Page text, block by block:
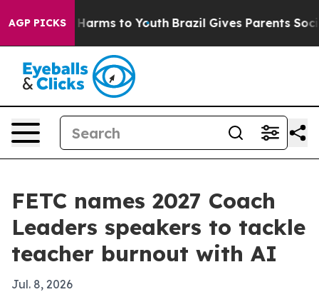
AGP PICKS
Abate Harms to Youth Brazil Gives Parents Social
FETC names 2027 Coach
Leaders speakers to tackle
teacher burnout with AI
Jul. 8, 2026